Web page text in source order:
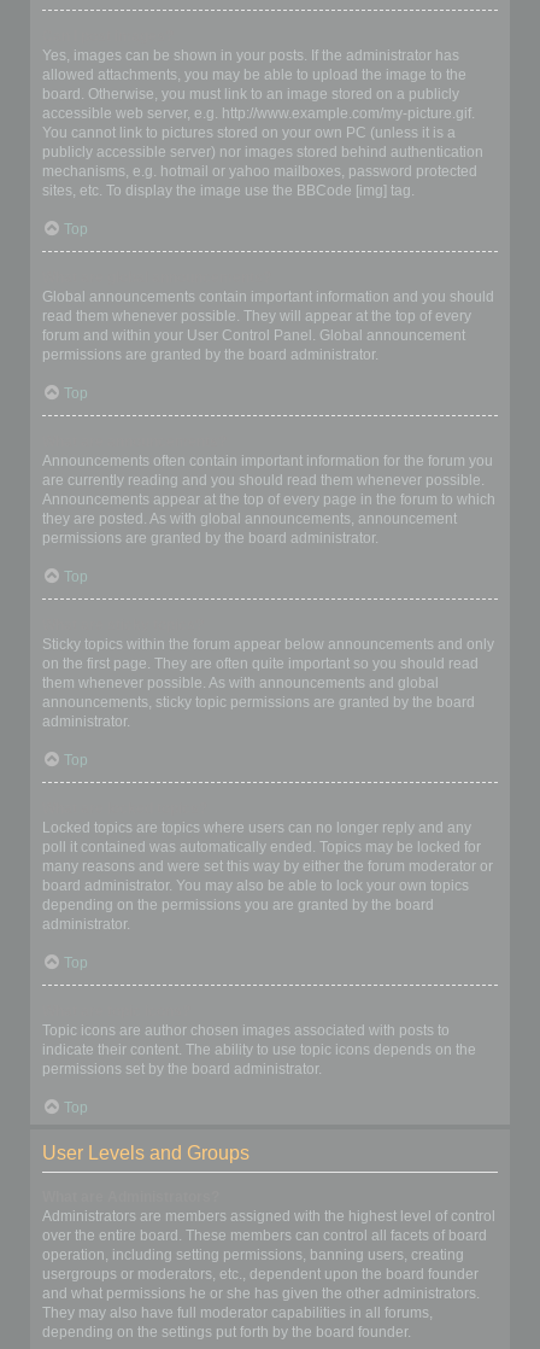
Yes, images can be shown in your posts. If the administrator has
allowed attachments, you may be able to upload the image to the
board. Otherwise, you must link to an image stored on a publicly
accessible web server, e.g. http://www.example.com/my-picture.gif.
You cannot link to pictures stored on your own PC (unless it is a
publicly accessible server) nor images stored behind authentication
mechanisms, e.g. hotmail or yahoo mailboxes, password protected
sites, etc. To display the image use the BBCode [img] tag.
Top
Global announcements contain important information and you should
read them whenever possible. They will appear at the top of every
forum and within your User Control Panel. Global announcement
permissions are granted by the board administrator.
Top
Announcements often contain important information for the forum you
are currently reading and you should read them whenever possible.
Announcements appear at the top of every page in the forum to which
they are posted. As with global announcements, announcement
permissions are granted by the board administrator.
Top
Sticky topics within the forum appear below announcements and only
on the first page. They are often quite important so you should read
them whenever possible. As with announcements and global
announcements, sticky topic permissions are granted by the board
administrator.
Top
Locked topics are topics where users can no longer reply and any
poll it contained was automatically ended. Topics may be locked for
many reasons and were set this way by either the forum moderator or
board administrator. You may also be able to lock your own topics
depending on the permissions you are granted by the board
administrator.
Top
Topic icons are author chosen images associated with posts to
indicate their content. The ability to use topic icons depends on the
permissions set by the board administrator.
Top
User Levels and Groups
Administrators are members assigned with the highest level of control
over the entire board. These members can control all facets of board
operation, including setting permissions, banning users, creating
usergroups or moderators, etc., dependent upon the board founder
and what permissions he or she has given the other administrators.
They may also have full moderator capabilities in all forums,
depending on the settings put forth by the board founder.